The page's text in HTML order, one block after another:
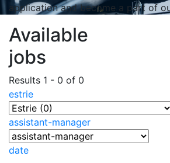
application and become a part of
Available
jobs
Results 1 - 0 of 0
estrie
assistant-manager
date